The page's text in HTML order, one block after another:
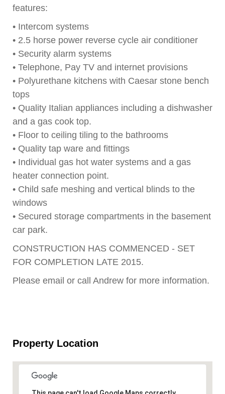
features:
• Intercom systems
• 2.5 horse power reverse cycle air conditioner
• Security alarm systems
• Telephone, Pay TV and internet provisions
• Polyurethane kitchens with Caesar stone bench
tops
• Quality Italian appliances including a dishwasher
and a gas cook top.
• Floor to ceiling tiling to the bathrooms
• Quality tap ware and fittings
• Individual gas hot water systems and a gas
heater connection point.
• Child safe meshing and vertical blinds to the
windows
• Secured storage compartments in the basement
car park.
CONSTRUCTION HAS COMMENCED - SET
FOR COMPLETION LATE 2015.
Please email or call Andrew for more information.
Property Location